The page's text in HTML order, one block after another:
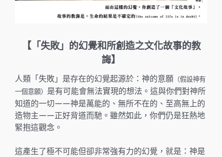
【「失敗」的幻覺和所創造之文化故事的教
誨】
人類「失敗」是存在的幻覺起源於：神的意願 （假設神有
一個意願） 是有可能會無法實現的想法。這與你們對神所
知道的一切——神是萬能的、無所不在的、至高無上的
造物主——正好背道而馳。雖然如此，你們仍是狂熱地
緊抱這觀念。
這產生了極不可能但卻非常強有力的幻覺，就是：神是